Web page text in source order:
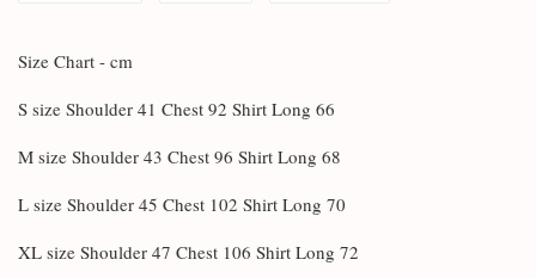
Size Chart - cm
S size Shoulder 41 Chest 92 Shirt Long 66
M size Shoulder 43 Chest 96 Shirt Long 68
L size Shoulder 45 Chest 102 Shirt Long 70
XL size Shoulder 47 Chest 106 Shirt Long 72